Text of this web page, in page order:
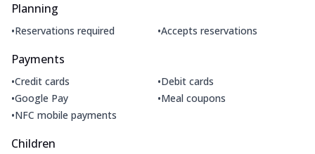
Planning
•Reservations required •Accepts reservations
Payments
•Credit cards •Debit cards
•Google Pay •Meal coupons
•NFC mobile payments
Children